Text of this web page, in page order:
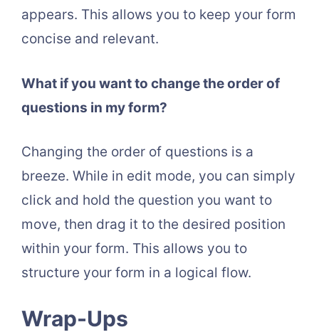
appears. This allows you to keep your form
concise and relevant.
What if you want to change the order of
questions in my form?
Changing the order of questions is a
breeze. While in edit mode, you can simply
click and hold the question you want to
move, then drag it to the desired position
within your form. This allows you to
structure your form in a logical flow.
Wrap-Ups